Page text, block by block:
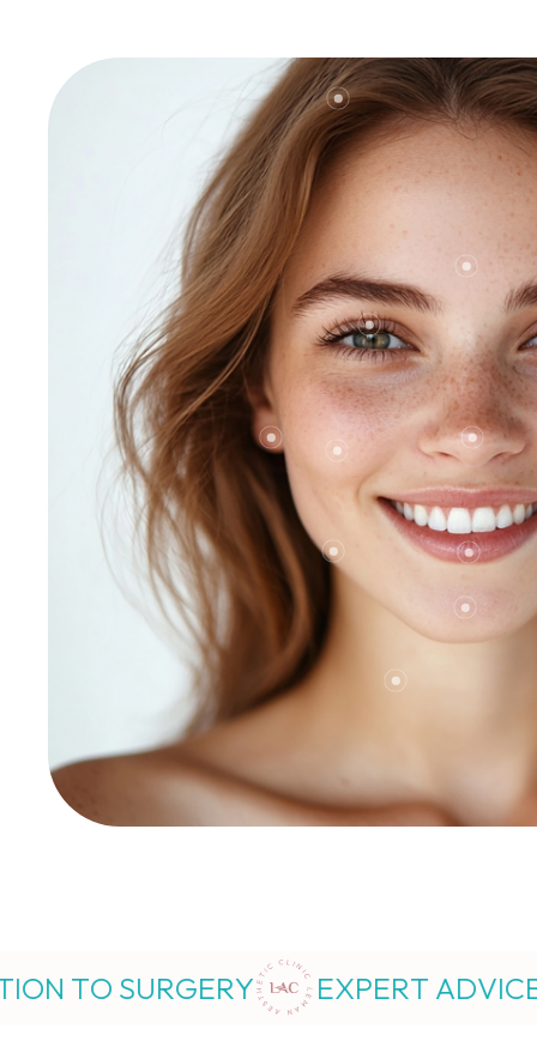
EXPERT ADVICE FROM